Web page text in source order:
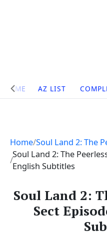
Site
Navigation
HOME AZ LIST
Home Soul Land 2: The
Soul Land 2: The
English Subtitles
Soul Land 2:
Sect